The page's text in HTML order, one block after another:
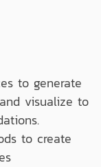
to generate
visualize to
to create